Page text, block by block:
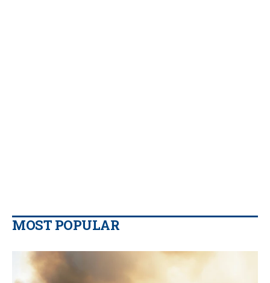
MOST POPULAR